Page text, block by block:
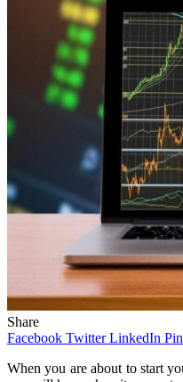
Share
Facebook Twitter LinkedIn
When you are about to start